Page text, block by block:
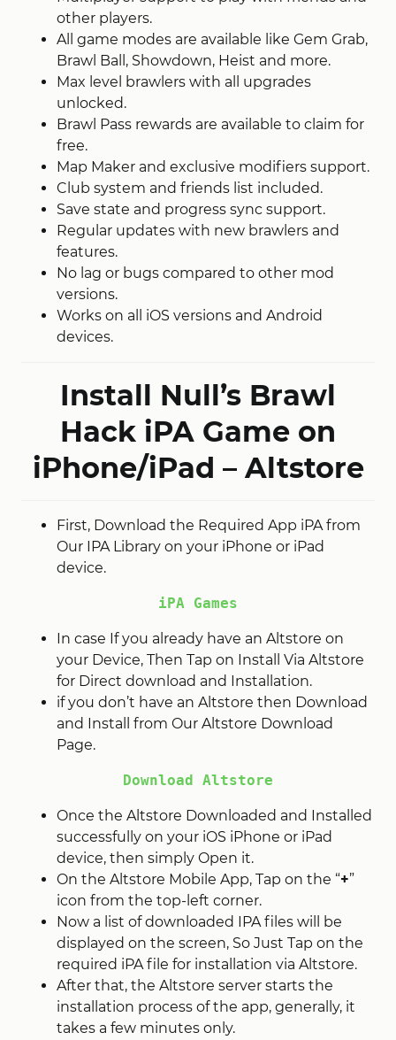
other players.
All game modes are available like Gem Grab,
Brawl Ball, Showdown, Heist and more.
Max level brawlers with all upgrades
unlocked.
Brawl Pass rewards are available to claim for
free.
Map Maker and exclusive modifiers support.
Club system and friends list included.
Save state and progress sync support.
Regular updates with new brawlers and
features.
No lag or bugs compared to other mod
versions.
Works on all iOS versions and Android
devices.
Install Null’s Brawl
Hack iPA Game on
iPhone/iPad – Altstore
First, Download the Required App iPA from
Our IPA Library on your iPhone or iPad
device.
iPA Games
In case If you already have an Altstore on
your Device, Then Tap on Install Via Altstore
for Direct download and Installation.
if you don’t have an Altstore then Download
and Install from Our Altstore Download
Page.
Download Altstore
Once the Altstore Downloaded and Installed
successfully on your iOS iPhone or iPad
device, then simply Open it.
On the Altstore Mobile App, Tap on the “+”
icon from the top-left corner.
Now a list of downloaded IPA files will be
displayed on the screen, So Just Tap on the
required iPA file for installation via Altstore.
After that, the Altstore server starts the
installation process of the app, generally, it
takes a few minutes only.